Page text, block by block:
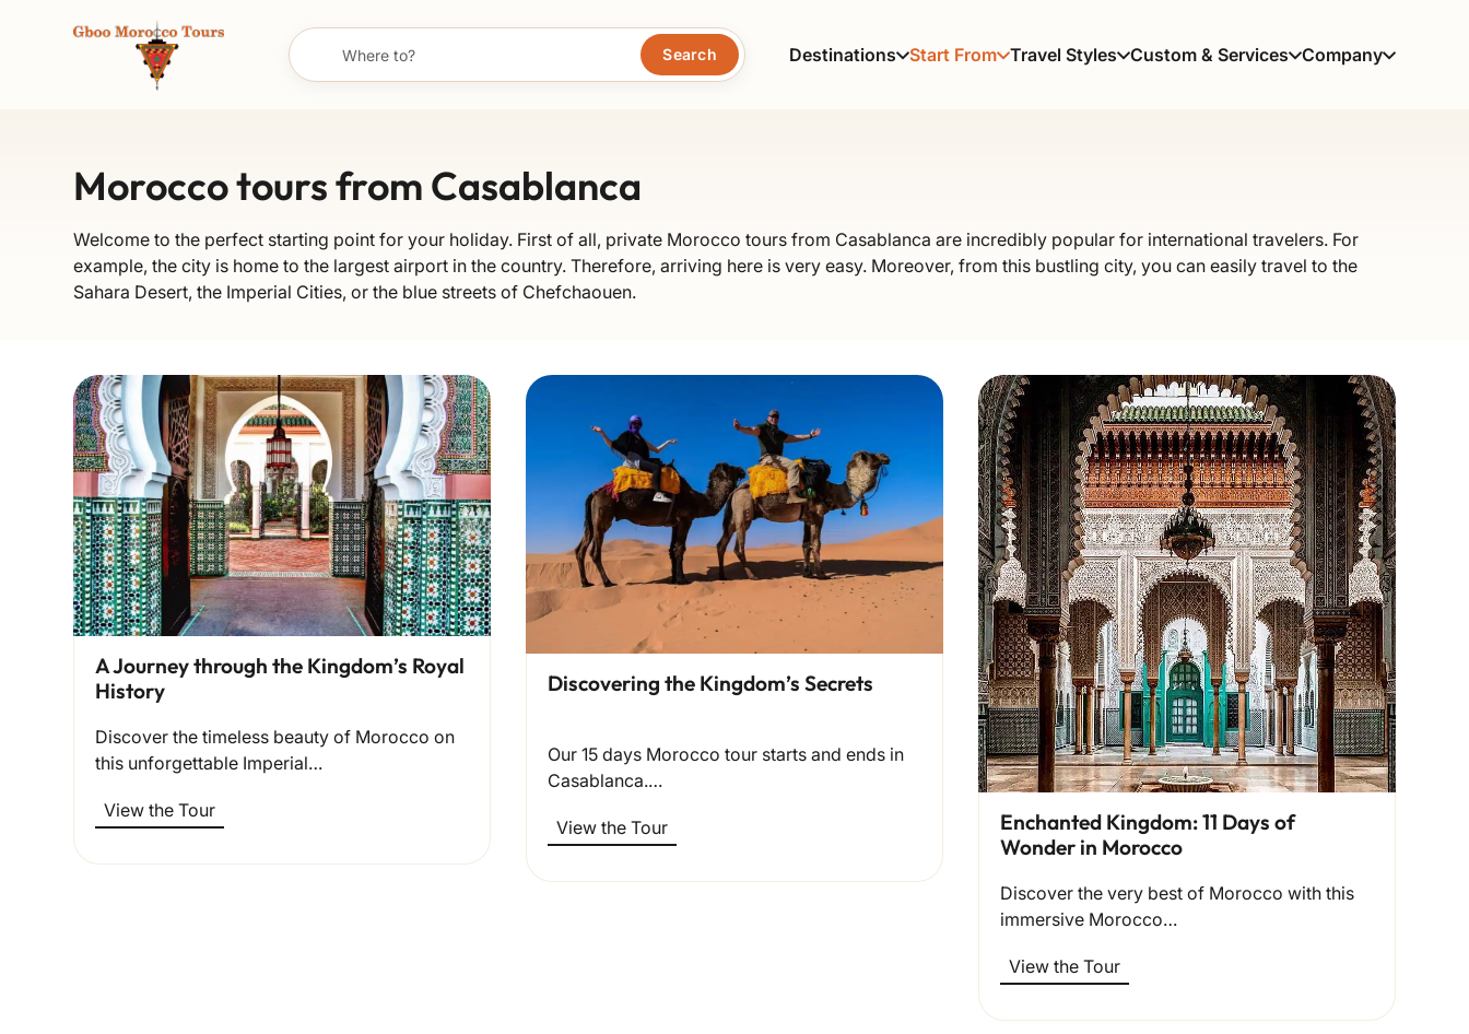
Search Destinations Start From Travel Styles Custom & Services Company
Morocco tours from Casablanca
Welcome to the perfect starting point for your holiday. First of all, private Morocco tours from Casablanca are incredibly popular for international travelers. For
example, the city is home to the largest airport in the country. Therefore, arriving here is very easy. Moreover, from this bustling city, you can easily travel to the
Sahara Desert, the Imperial Cities, or the blue streets of Chefchaouen.
A Journey through the Kingdom’s Royal
History
Discover the timeless beauty of Morocco on
this unforgettable Imperial…
View the Tour
Discovering the Kingdom’s Secrets
Our 15 days Morocco tour starts and ends in
Casablanca.…
View the Tour
Enchanted Kingdom: 11 Days of
Wonder in Morocco
Discover the very best of Morocco with this
immersive Morocco…
View the Tour